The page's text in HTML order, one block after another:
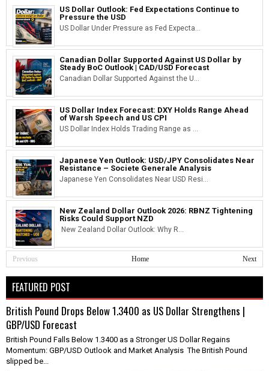
US Dollar Outlook: Fed Expectations Continue to
Pressure the USD
US Dollar Under Pressure as Fed Expecta...
Canadian Dollar Supported Against US Dollar by
Steady BoC Outlook | CAD/USD Forecast
Canadian Dollar Supported Against the U...
US Dollar Index Forecast: DXY Holds Range Ahead
of Warsh Speech and US CPI
US Dollar Index Holds Trading Range as ...
Japanese Yen Outlook: USD/JPY Consolidates Near
Resistance – Societe Generale Analysis
Japanese Yen Consolidates Near USD Resi...
New Zealand Dollar Outlook 2026: RBNZ Tightening
Risks Could Support NZD
New Zealand Dollar Outlook: Why R...
Previous Next
Home
FEATURED POST
British Pound Drops Below 1.3400 as US Dollar Strengthens |
GBP/USD Forecast
British Pound Falls Below 1.3400 as a Stronger US Dollar Regains
Momentum: GBP/USD Outlook and Market Analysis The British Pound
slipped be...